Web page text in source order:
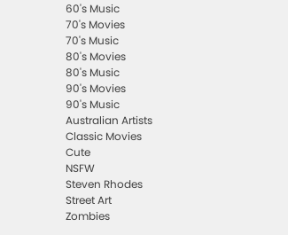
60's Music
70's Movies
70's Music
80's Movies
80's Music
90's Movies
90's Music
Australian Artists
Classic Movies
Cute
NSFW
Steven Rhodes
Street Art
Zombies